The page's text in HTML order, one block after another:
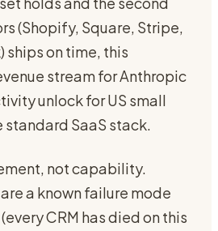
(Shopify, Square, Stripe,
ships on time, this
stream for Anthropic
unlock for US small
standard SaaS stack.
not capability.
a known failure mode
CRM has died on this